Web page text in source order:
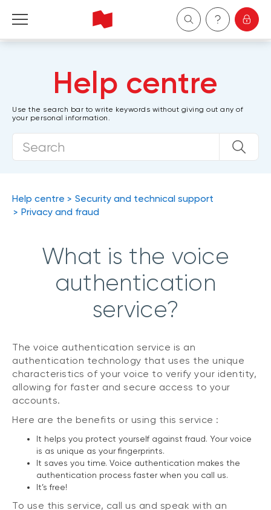
Wealth Management
Help centre
Use the search bar to write keywords without giving out any of
your personal information.
Help centre
Security and technical support
Privacy and fraud
What is the voice
authentication
service?
The voice authentication service is an
authentication technology that uses the unique
characteristics of your voice to verify your identity,
allowing for faster and secure access to your
accounts.
Here are the benefits or using this service :
It helps you protect yourself against fraud. Your voice
is as unique as your fingerprints.
It saves you time. Voice authentication makes the
authentication process faster when you call us.
It’s free!
To use this service, call us and speak with an